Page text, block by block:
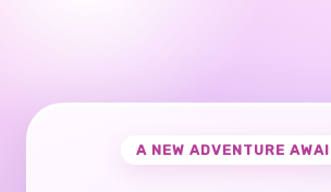
A NEW ADVENTURE